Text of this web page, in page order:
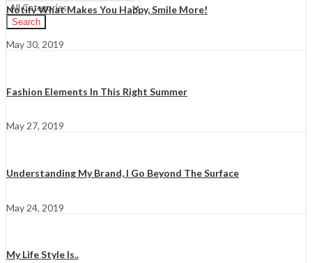
Search
Notify What Makes You Happy, Smile More!
May 30, 2019
Fashion Elements In This Right Summer
May 27, 2019
Understanding My Brand, I Go Beyond The Surface
May 24, 2019
My Life Style Is..